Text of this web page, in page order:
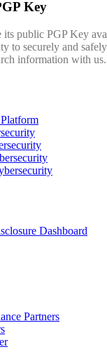
Key
its public PGP Key
to securely and
information with us.
Dashboard
Partners